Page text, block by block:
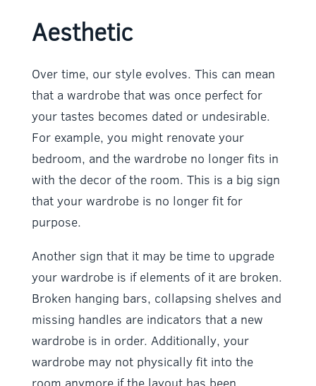
Aesthetic
Over time, our style evolves. This can mean
that a wardrobe that was once perfect for
your tastes becomes dated or undesirable.
For example, you might renovate your
bedroom, and the wardrobe no longer fits in
with the decor of the room. This is a big sign
that your wardrobe is no longer fit for
purpose.
Another sign that it may be time to upgrade
your wardrobe is if elements of it are broken.
Broken hanging bars, collapsing shelves and
missing handles are indicators that a new
wardrobe is in order. Additionally, your
wardrobe may not physically fit into the